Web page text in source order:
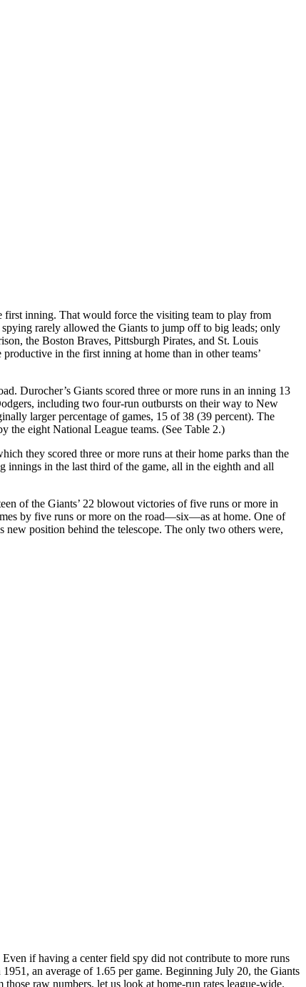
first inning. That would force the visiting team to play from
rarely allowed the Giants to jump off to big leads; only
the Boston Braves, Pittsburgh Pirates, and St. Louis
in the first inning at home than in other teams’
Durocher’s Giants scored three or more runs in an inning 13
including two four-run outbursts on their way to New
larger percentage of games, 15 of 38 (39 percent). The
the eight National League teams. (See Table 2.)
they scored three or more runs at their home parks than the
innings in the last third of the game, all in the eighth and all
of the Giants’ 22 blowout victories of five runs or more in
by five runs or more on the road—six—as at home. One of
position behind the telescope. The only two others were,
if having a center field spy did not contribute to more runs
an average of 1.65 per game. Beginning July 20, the Giants
raw numbers, let us look at home-run rates league-wide.